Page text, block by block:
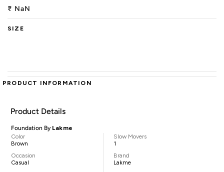
₹ NaN
SIZE
PRODUCT INFORMATION
Product Details
Foundation By Lakme
Color
Brown
Occasion
Casual
Slow Movers
1
Brand
Lakme